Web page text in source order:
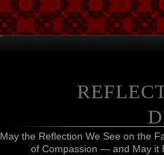
May the Reflection We See on the
of Compassion — and May it